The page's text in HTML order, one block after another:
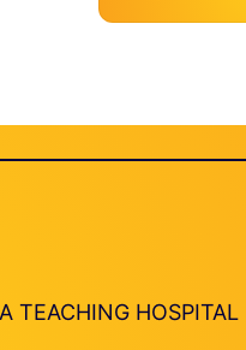
TEACHING HOSPITAL